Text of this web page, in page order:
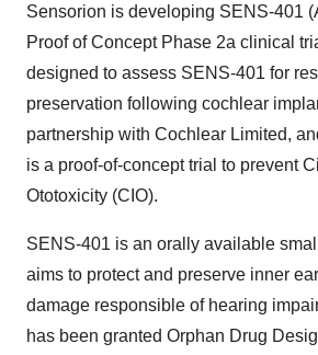
Sensorion is developing SENS-401
Proof of Concept Phase 2a clinical
designed to assess SENS-401 for
preservation following cochlear
partnership with Cochlear Limited,
is a proof-of-concept trial to prevent
Ototoxicity (CIO).
SENS-401 is an orally available
aims to protect and preserve inner
damage responsible of hearing
has been granted Orphan Drug